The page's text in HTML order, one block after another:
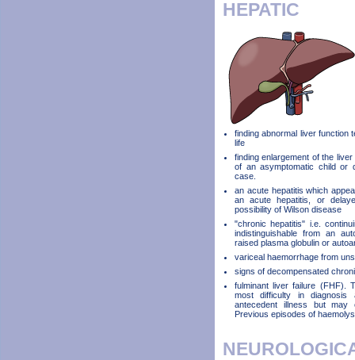
HEPATIC
finding abnormal liver
life
finding enlargement of the
of an asymptomatic child or
case.
an acute hepatitis which
an acute hepatitis, or
possibility of Wilson disease
"chronic hepatitis" i.e.
indistinguishable from an
raised plasma globulin or
variceal haemorrhage from
signs of decompensated
fulminant liver failure (FHF).
most difficulty in diagnosis
antecedent illness but may
Previous episodes of